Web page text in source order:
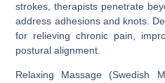
strokes, therapists penetrate
address adhesions and knots.
for relieving chronic pain,
postural alignment.
Relaxing Massage (Swedish